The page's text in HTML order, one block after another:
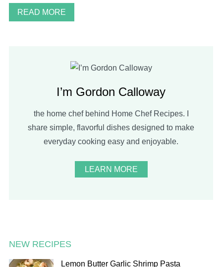
READ MORE
I’m Gordon Calloway
the home chef behind Home Chef Recipes. I
share simple, flavorful dishes designed to make
everyday cooking easy and enjoyable.
LEARN MORE
NEW RECIPES
Lemon Butter Garlic Shrimp Pasta